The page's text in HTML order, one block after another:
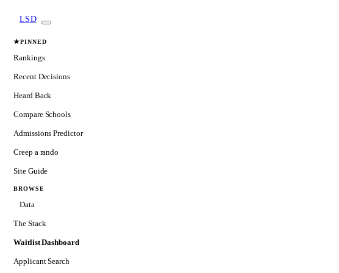
LSD
★PINNED
Rankings
Recent Decisions
Heard Back
Compare Schools
Admissions Predictor
Creep a rando
Site Guide
BROWSE
Data
The Stack
Waitlist Dashboard
Applicant Search